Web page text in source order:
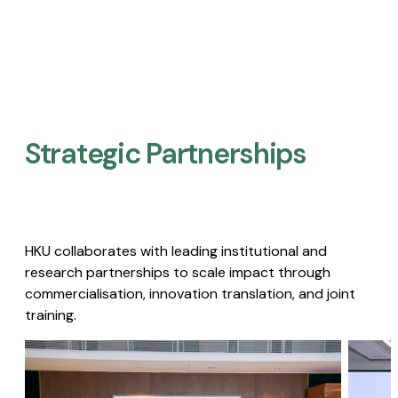
Strategic Partnerships​
HKU collaborates with leading institutional and
research partnerships to scale impact through
commercialisation, innovation translation, and joint
training.